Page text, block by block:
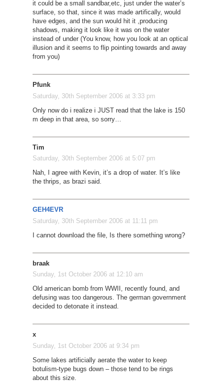
it could be a small sandbar,etc, just under the water’s
surface, so that, since it was made artifically, would
have edges, and the sun would hit it ,producing
shadows, making it look like it was on the water
instead of under (You know, how you look at an optical
illusion and it seems to flip pointing towards and away
from you)
Pfunk
Saturday, 30th September 2006 at 3:33 pm
Only now do i realize i JUST read that the lake is 150
m deep in that area, so sorry…
Tim
Saturday, 30th September 2006 at 5:07 pm
Nah, I agree with Kevin, it’s a drop of water. It’s like
the thrips, as brazi said.
GEH4EVR
Saturday, 30th September 2006 at 11:11 pm
I cannot download the file, Is there something wrong?
braak
Sunday, 1st October 2006 at 12:10 am
Old american bomb from WWII, recently found, and
defusing was too dangerous. The german government
decided to detonate it instead.
x
Sunday, 1st October 2006 at 9:34 pm
Some lakes artificially aerate the water to keep
botulism-type bugs down – those tend to be rings
about this size.